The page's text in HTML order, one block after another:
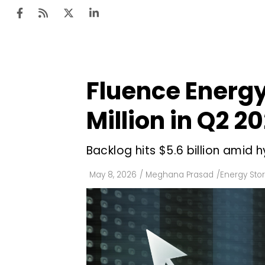
Fluence
Million in Q2
Backlog hits $5.6 billion amid
May 8, 2026 / Meghana Prasad /Energy